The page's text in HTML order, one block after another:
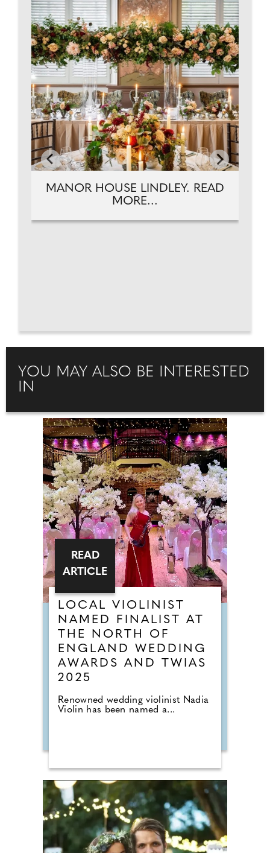
MANOR HOUSE LINDLEY. READ
MORE...
YOU MAY ALSO BE INTERESTED
IN
LOCAL VIOLINIST
NAMED FINALIST AT
THE NORTH OF
ENGLAND WEDDING
AWARDS AND TWIAS
2025
Renowned wedding violinist Nadia
Violin has been named a...
READ
ARTICLE